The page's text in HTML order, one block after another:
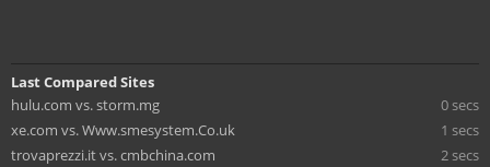
Last Compared Sites
hulu.com vs. storm.mg
0 secs
xe.com vs. Www.smesystem.Co.uk
1 secs
trovaprezzi.it vs. cmbchina.com
2 secs